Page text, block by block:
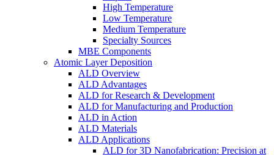
High Temperature
Low Temperature
Medium Temperature
Specialty Sources
MBE Components
Atomic Layer Deposition
ALD Overview
ALD Advantages
ALD for Research & Development
ALD for Manufacturing and Production
ALD in Action
ALD Materials
ALD Applications
ALD for 3D Nanofabrication: Precision at